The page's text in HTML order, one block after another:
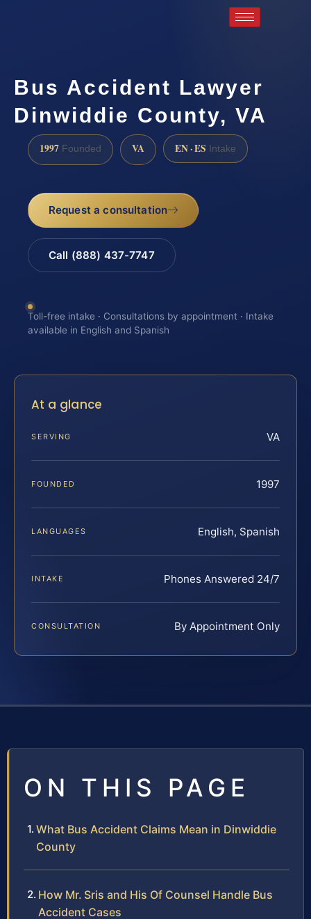
Bus Accident Lawyer
Dinwiddie County, VA
1997 Founded VA EN · ES Intake
Request a consultation
Call (888) 437-7747
Toll-free intake · Consultations by appointment · Intake
available in English and Spanish
At a glance
SERVING VA
FOUNDED 1997
LANGUAGES English, Spanish
INTAKE Phones Answered 24/7
CONSULTATION By Appointment Only
ON THIS PAGE
What Bus Accident Claims Mean in Dinwiddie
County
How Mr. Sris and His Of Counsel Handle Bus
Accident Cases